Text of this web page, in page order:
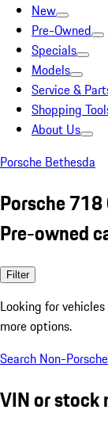
New
Pre-Owned
Specials
Models
Service &
Shopping
About Us
Porsche Bethesda
Porsche
Pre-owned
Filter
Looking for
more options.
Search Non-
VIN or stock